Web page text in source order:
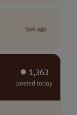
1wk ago
⏺︎ 1,363
posted today